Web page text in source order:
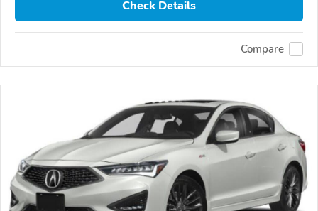
Check Details
Compare